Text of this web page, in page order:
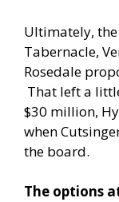
Ultimately,
Tabernacle,
Rosedale
That left a
$30 million,
when
the board.
The options